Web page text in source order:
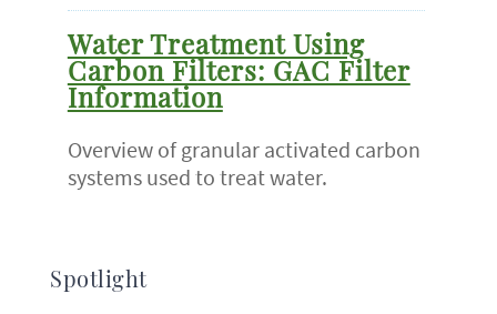
Water Treatment Using
Carbon Filters: GAC Filter
Information
Overview of granular activated carbon
systems used to treat water.
Spotlight